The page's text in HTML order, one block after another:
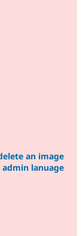
Drupal for
Drupal
an image
lanuage